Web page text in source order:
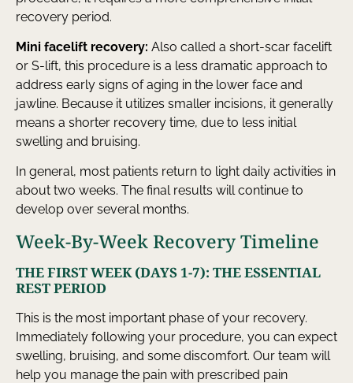
recovery period.
Mini facelift recovery: Also called a short-scar facelift
or S-lift, this procedure is a less dramatic approach to
address early signs of aging in the lower face and
jawline. Because it utilizes smaller incisions, it generally
means a shorter recovery time, due to less initial
swelling and bruising.
In general, most patients return to light daily activities in
about two weeks. The final results will continue to
develop over several months.
Week-By-Week Recovery Timeline
THE FIRST WEEK (DAYS 1-7): THE ESSENTIAL
REST PERIOD
This is the most important phase of your recovery.
Immediately following your procedure, you can expect
swelling, bruising, and some discomfort. Our team will
help you manage the pain with prescribed pain